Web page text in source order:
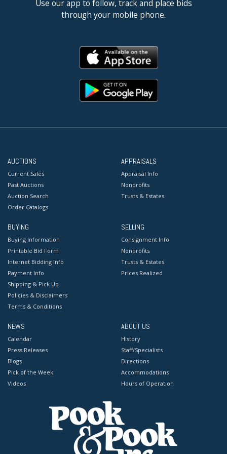
Use our app to follow, track and place bids
through your mobile phone.
AUCTIONS
Current Sales
Past Auctions
Auction Search
Order Catalogs
APPRAISALS
Appraisal Info
Nonprofits
Trusts & Estates
BUYING
Buying Information
Printable Bid Form
Internet Bidding Info
Payment Info
Shipping & Pick Up
Policies & Disclaimers
Terms & Conditions
SELLING
Consignment Info
Nonprofits
Trusts & Estates
Prices Realized
NEWS
Calendar
Press Releases
Blogs
Pick of the Week
Videos
ABOUT US
History
Staff/Specialists
Directions
Accommodations
Hours of Operation